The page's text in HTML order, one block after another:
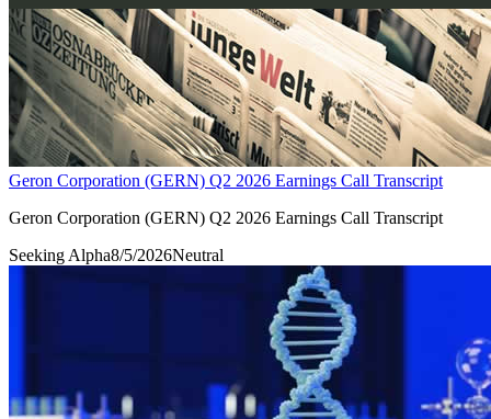
Geron Corporation (GERN) Q2 2026 Earnings Call Transcript
Geron Corporation (GERN) Q2 2026 Earnings Call Transcript
Seeking Alpha8/5/2026Neutral